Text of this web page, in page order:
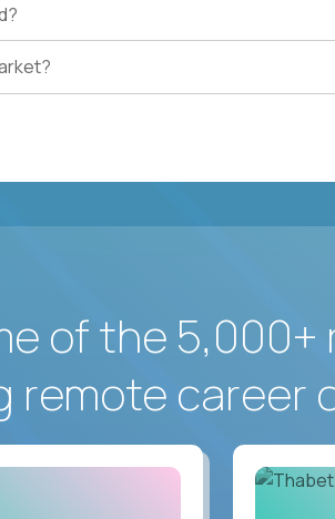
of the
remote career